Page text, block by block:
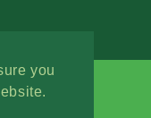
you